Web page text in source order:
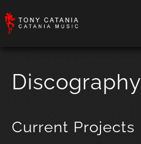
Discography
Current Projects